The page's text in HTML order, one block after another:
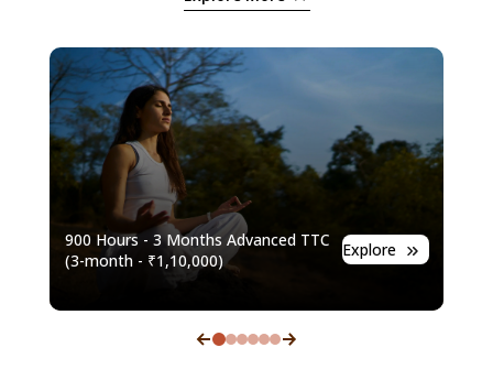
900 Hours - 3 Months Advanced TTC
(3-month - ₹1,10,000) Explore